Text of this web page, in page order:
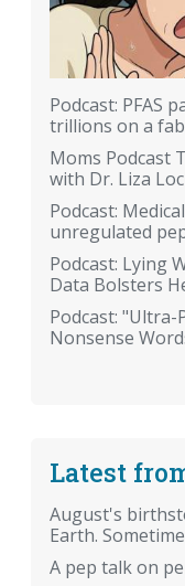
Podcast: PFAS
trillions on a
Moms Podcast
with Dr. Liza
Podcast:
unregulated
Podcast: Lying
Data Bolsters
Podcast: "Ultra-
Nonsense
Latest
August's
Earth.
A pep talk on